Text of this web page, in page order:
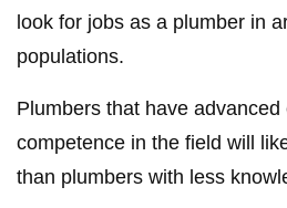
look for jobs as a plumber in
populations.
Plumbers that have advanced
competence in the field will
than plumbers with less